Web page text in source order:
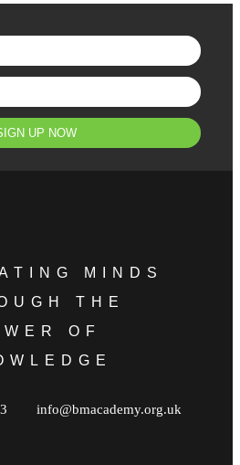
UP NOW
MINDS
THE
OF
info@bmacademy.org.uk